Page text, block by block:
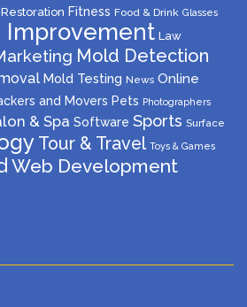
Fitness Food & Drink Glasses
Improvement Law
Mold Detection
Mold Testing News Online
and Movers Pets Photographers
& Spa Software Sports Surface
Tour & Travel Toys & Games
Web Development